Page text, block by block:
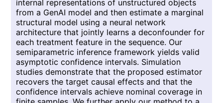
internal representations of unstructured objects
from a GenAI model and then estimate a marginal
structural model using a neural network
architecture that jointly learns a deconfounder for
each treatment feature in the sequence. Our
semiparametric inference framework yields valid
asymptotic confidence intervals. Simulation
studies demonstrate that the proposed estimator
recovers the target causal effects and that the
confidence intervals achieve nominal coverage in